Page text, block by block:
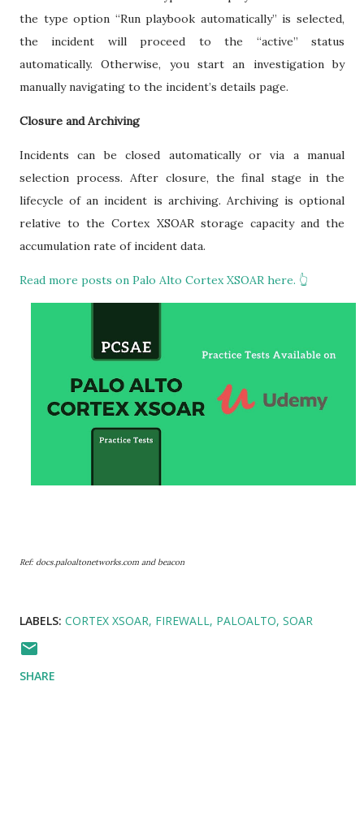
the type option “Run playbook automatically” is selected,
the incident will proceed to the “active” status
automatically. Otherwise, you start an investigation by
manually navigating to the incident’s details page.
Closure and Archiving
Incidents can be closed automatically or via a manual
selection process. After closure, the final stage in the
lifecycle of an incident is archiving. Archiving is optional
relative to the Cortex XSOAR storage capacity and the
accumulation rate of incident data.
Read more posts on Palo Alto Cortex XSOAR here. 👆
Ref: docs.paloaltonetworks.com and beacon
LABELS: CORTEX XSOAR FIREWALL PALOALTO SOAR
SHARE